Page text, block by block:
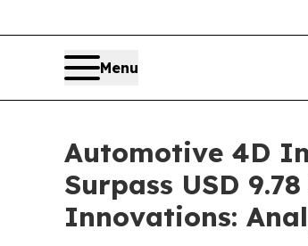
Menu
Automotive 4D
Surpass USD
Innovations: